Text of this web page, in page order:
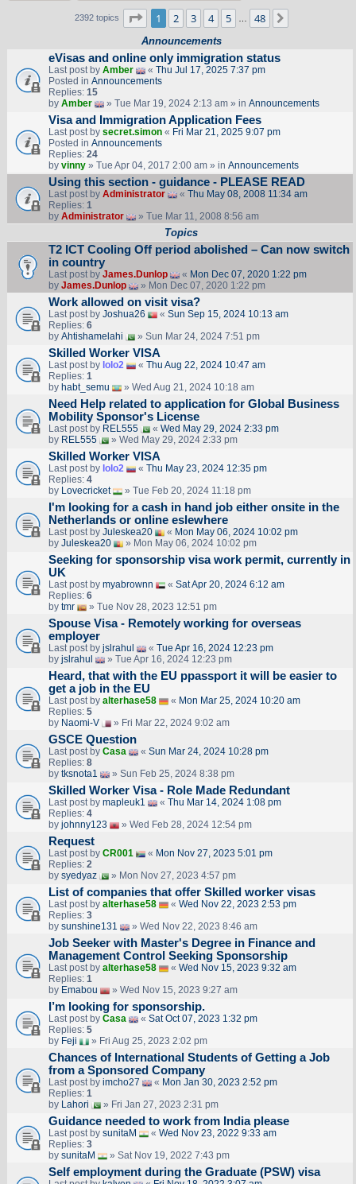
2392 topics Page of 48
1 2 3 4 5 48
Announcements
eVisas and online only immigration status
Last post by Amber « Thu Jul 17, 2025 7:37 pm
Posted in Announcements
Replies: 15
by Amber » Tue Mar 19, 2024 2:13 am » in Announcements
Visa and Immigration Application Fees
Last post by secret.simon« Fri Mar 21, 2025 9:07 pm
Posted in Announcements
Replies: 24
by vinny» Tue Apr 04, 2017 2:00 am » in Announcements
Using this section - guidance - PLEASE READ
Last post by Administrator « Thu May 08, 2008 11:34 am
Replies: 1
by Administrator » Tue Mar 11, 2008 8:56 am
Topics
T2 ICT Cooling Off period abolished – Can now switch
in country
Last post by James.Dunlop « Mon Dec 07, 2020 1:22 pm
by James.Dunlop » Mon Dec 07, 2020 1:22 pm
Work allowed on visit visa?
Last post by Joshua26 « Sun Sep 15, 2024 10:13 am
Replies: 6
by Ahtishamelahi » Sun Mar 24, 2024 7:51 pm
Skilled Worker VISA
Last post by lolo2 « Thu Aug 22, 2024 10:47 am
Replies: 1
by habt_semu » Wed Aug 21, 2024 10:18 am
Need Help related to application for Global Business
Mobility Sponsor's License
Last post by REL555 « Wed May 29, 2024 2:33 pm
by REL555 » Wed May 29, 2024 2:33 pm
Skilled Worker VISA
Last post by lolo2 « Thu May 23, 2024 12:35 pm
Replies: 4
by Lovecricket » Tue Feb 20, 2024 11:18 pm
I'm looking for a cash in hand job either onsite in the
Netherlands or online eslewhere
Last post by Juleskea20 « Mon May 06, 2024 10:02 pm
by Juleskea20 » Mon May 06, 2024 10:02 pm
Seeking for sponsorship visa work permit, currently in
UK
Last post by myabrownn « Sat Apr 20, 2024 6:12 am
Replies: 6
by tmr » Tue Nov 28, 2023 12:51 pm
Spouse Visa - Remotely working for overseas
employer
Last post by jslrahul « Tue Apr 16, 2024 12:23 pm
by jslrahul » Tue Apr 16, 2024 12:23 pm
Heard, that with the EU ppassport it will be easier to
get a job in the EU
Last post by alterhase58 « Mon Mar 25, 2024 10:20 am
Replies: 5
by Naomi-V » Fri Mar 22, 2024 9:02 am
GSCE Question
Last post by Casa « Sun Mar 24, 2024 10:28 pm
Replies: 8
by tksnota1 » Sun Feb 25, 2024 8:38 pm
Skilled Worker Visa - Role Made Redundant
Last post by mapleuk1 « Thu Mar 14, 2024 1:08 pm
Replies: 4
by johnny123 » Wed Feb 28, 2024 12:54 pm
Request
Last post by CR001 « Mon Nov 27, 2023 5:01 pm
Replies: 2
by syedyaz » Mon Nov 27, 2023 4:57 pm
List of companies that offer Skilled worker visas
Last post by alterhase58 « Wed Nov 22, 2023 2:53 pm
Replies: 3
by sunshine131 » Wed Nov 22, 2023 8:46 am
Job Seeker with Master's Degree in Finance and
Management Control Seeking Sponsorship
Last post by alterhase58 « Wed Nov 15, 2023 9:32 am
Replies: 1
by Emabou » Wed Nov 15, 2023 9:27 am
I’m looking for sponsorship.
Last post by Casa « Sat Oct 07, 2023 1:32 pm
Replies: 5
by Feji » Fri Aug 25, 2023 2:02 pm
Chances of International Students of Getting a Job
from a Sponsored Company
Last post by imcho27 « Mon Jan 30, 2023 2:52 pm
Replies: 1
by Lahori » Fri Jan 27, 2023 2:31 pm
Guidance needed to work from India please
Last post by sunitaM « Wed Nov 23, 2022 9:33 am
Replies: 3
by sunitaM » Sat Nov 19, 2022 7:43 pm
Self employment during the Graduate (PSW) visa